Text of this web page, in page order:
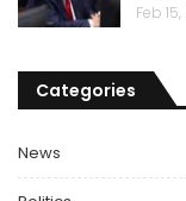
Feb
Categories
News